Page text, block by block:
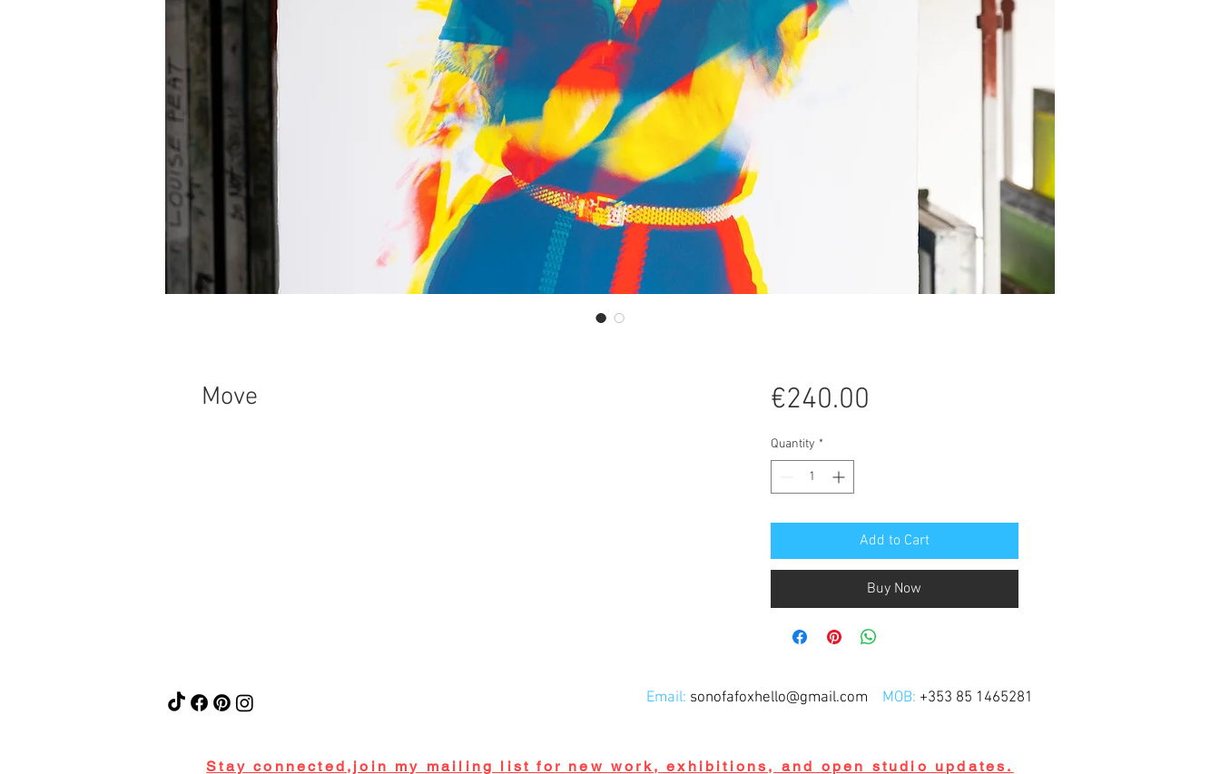
Move €240.00
Quantity *
Add to Cart
Buy Now
Email: sonofafoxhello@gmail.com MOB: +353 85 1465281
Stay connected,join my mailing list for new work, exhibitions, and open studio updates.